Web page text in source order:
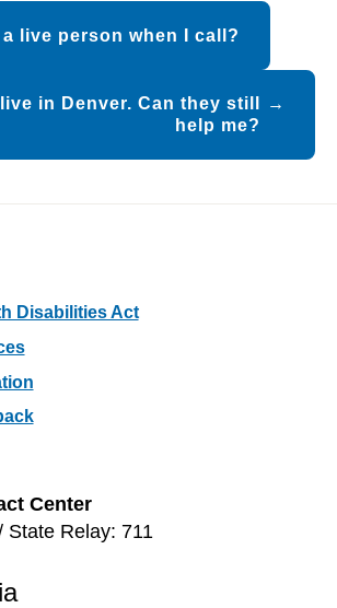
live person when I call?
live in Denver. Can they still
help me?
Disabilities Act
Center
Relay: 711